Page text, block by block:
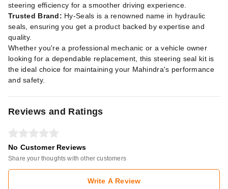
steering efficiency for a smoother driving experience.
Trusted Brand: Hy-Seals is a renowned name in hydraulic
seals, ensuring you get a product backed by expertise and
quality.
Whether you're a professional mechanic or a vehicle owner
looking for a dependable replacement, this steering seal kit is
the ideal choice for maintaining your Mahindra's performance
and safety.
Reviews and Ratings
No Customer Reviews
Share your thoughts with other customers
Write A Review